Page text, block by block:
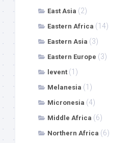
East Asia (2)
Eastern Africa (14)
Eastern Asia (3)
Eastern Europe (3)
levent (1)
Melanesia (1)
Micronesia (4)
Middle Africa (6)
Northern Africa (6)